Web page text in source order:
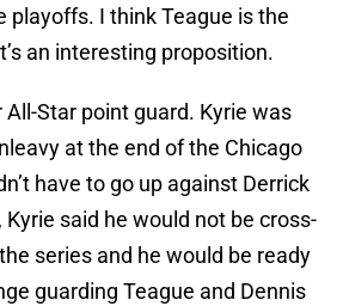
playoffs. I think Teague is the
an interesting proposition.
Star point guard. Kyrie was
at the end of the Chicago
have to go up against Derrick
Kyrie said he would not be cross-
series and he would be ready
guarding Teague and Dennis